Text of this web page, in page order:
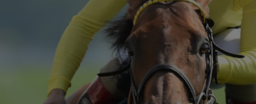
Podcasts
Video